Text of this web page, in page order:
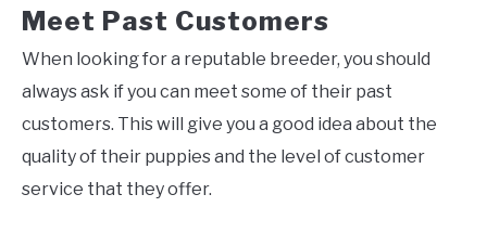
Meet Past Customers
When looking for a reputable breeder, you should
always ask if you can meet some of their past
customers. This will give you a good idea about the
quality of their puppies and the level of customer
service that they offer.